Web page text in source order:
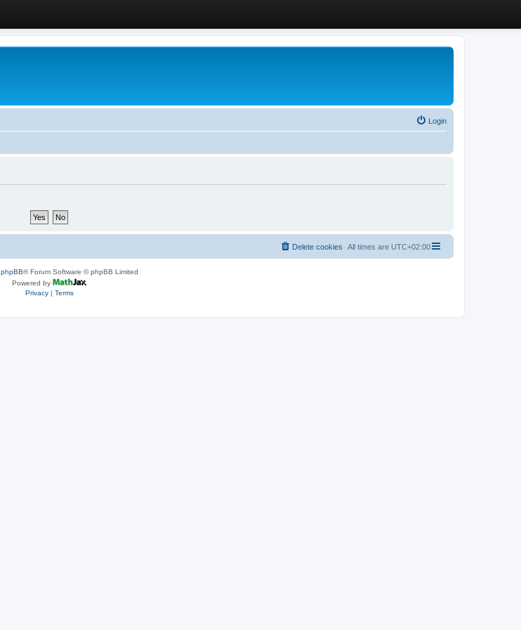
Login
All times are UTC+02:00
Delete cookies
phpBB® Forum Software © phpBB Limited
Powered by
Privacy| Terms